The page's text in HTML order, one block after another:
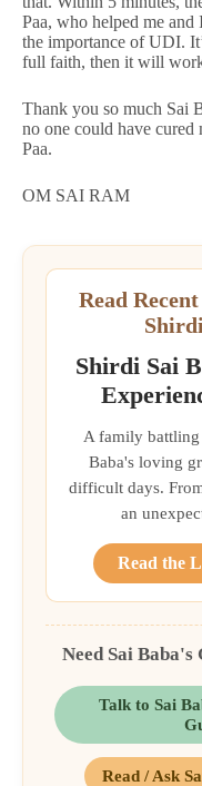
Paa, who helped me
the importance of UDI.
full faith, then it will
Thank you so much Sai
no one could have
Paa.
OM SAI RAM
Read
Shirdi Sai
A family
Baba's loving
difficult days.
an
Read the
Need Sai Baba's
Talk to Sai
Read / Ask